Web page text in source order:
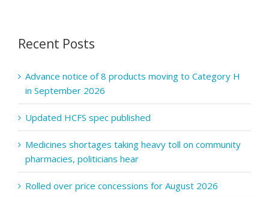
Recent Posts
Advance notice of 8 products moving to Category H
in September 2026
Updated HCFS spec published
Medicines shortages taking heavy toll on community
pharmacies, politicians hear
Rolled over price concessions for August 2026